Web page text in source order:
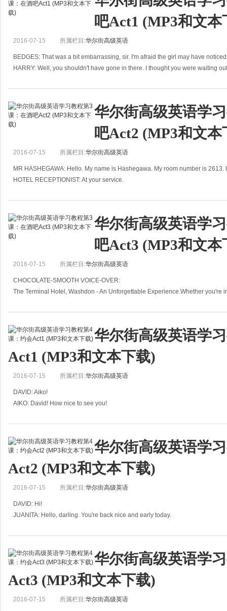
吧Act1 (MP3和文本
2016-07-15 所属栏目:华尔街高级英语
BEDGES: That was a bit embarrassing, sir. I'm afraid the girl may have
HARRY: Well, you shouldn't have gone in there. I thought you were waiting
华尔街高级英语学
吧Act2 (MP3和文本
2016-07-15 所属栏目:华尔街高级英语
MR HASHEGAWA: Hello. My name is Hashegawa. My room number is 2613.
HOTEL RECEPTIONIST: At your service.
R
华尔街高级英语学
吧Act3 (MP3和文本
2016-07-15 所属栏目:华尔街高级英语
CHOCOLATE-SMOOTH VOICE-OVER:
The Terminal Hotel, Washdon - An Unforgettable Experience.Whether you're
华尔街高级英语学
Act1 (MP3和文本下载)
2016-07-15 所属栏目:华尔街高级英语
DAVID: Aiko!
AIKO: David! How nice to see you!
AIKO: It belongs to one of my clients.
DAVID: Your what?
AIKO: It's all
华尔街高级英语学
Act2 (MP3和文本下载)
2016-07-15 所属栏目:华尔街高级英语
DAVID: Hi!
JUANITA: Hello, darling. You're back nice and early today.
华尔街高级英语学
Act3 (MP3和文本下载)
2016-07-15 所属栏目:华尔街高级英语